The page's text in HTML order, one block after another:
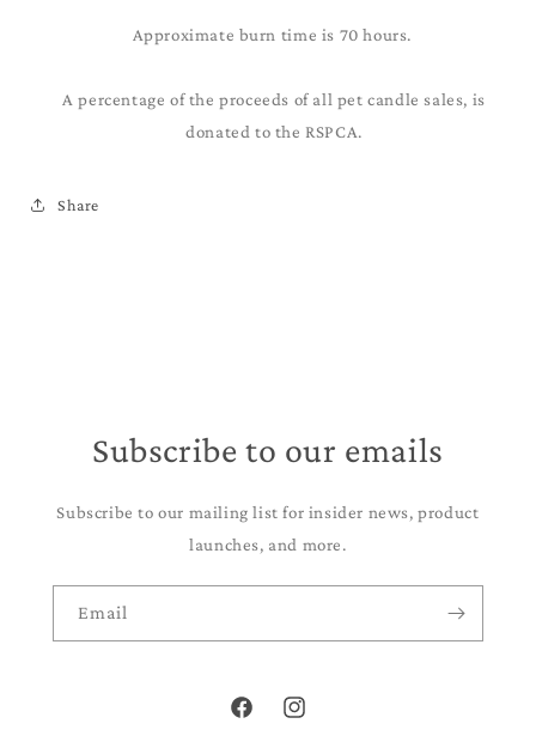
Approximate burn time is 70 hours.
A percentage of the proceeds of all pet candle sales, is
donated to the RSPCA.
Share
Subscribe to our emails
Subscribe to our mailing list for insider news, product
launches, and more.
Email
FacebookInstagram